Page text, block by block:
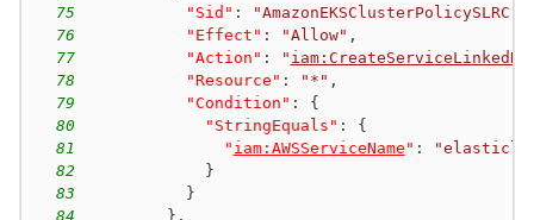
75
"Sid" :
76
"Effect" : "Allow" ,
77
"Action" : "
78
"Resource" : "*" ,
79
"Condition" :
{
80
"StringEquals" :
{
81
" iam:AWSServiceName " :
82
}
83
}
84
} ,